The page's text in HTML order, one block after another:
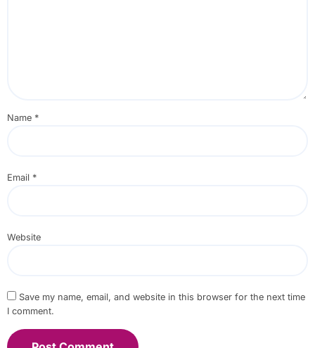
Name *
Email *
Website
Save my name, email, and website in this browser for the next time
I comment.